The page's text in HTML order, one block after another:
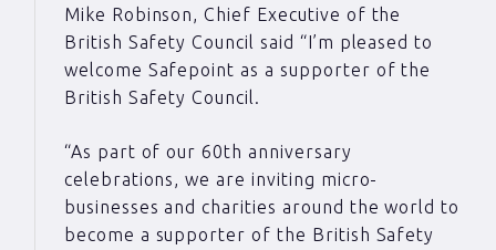
Mike Robinson, Chief Executive of the
British Safety Council said “I’m pleased to
welcome Safepoint as a supporter of the
British Safety Council.
“As part of our 60th anniversary
celebrations, we are inviting micro-
businesses and charities around the world to
become a supporter of the British Safety